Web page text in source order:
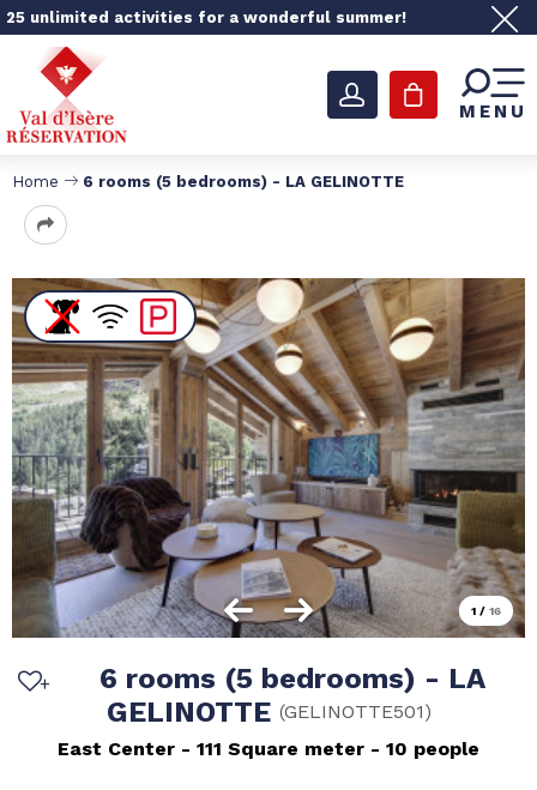
25 unlimited activities for a wonderful summer!
MENU
Home 6 rooms (5 bedrooms) - LA GELINOTTE
1 / 16
6 rooms (5 bedrooms) - LA
GELINOTTE (GELINOTTE501)
East Center
111 Square meter 10 people